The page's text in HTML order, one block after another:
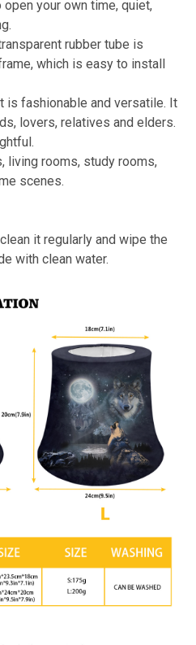
your own time, quiet,
rubber tube is
which is easy to install
is fashionable and versatile. It
lovers, relatives and elders.
living rooms, study rooms,
scenes.
it regularly and wipe the
with clean water.